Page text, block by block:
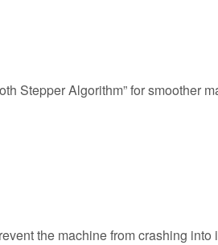
Stepper Algorithm” for smoother
the machine from crashing